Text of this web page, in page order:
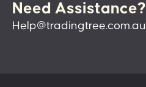
Need Assistance?
Help@tradingtree.com.au